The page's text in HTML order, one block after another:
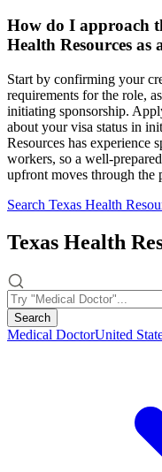
How do I approach
Health Resources
Start by confirming your
requirements for the role,
initiating sponsorship.
about your visa status in
Resources has experience
workers, so a well-
upfront moves through the
Search Texas Health
Texas Health
Search
Medical DoctorUnited